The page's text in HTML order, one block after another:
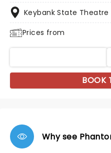
Keybank State Theatre
Prices from
BOOK
Why see